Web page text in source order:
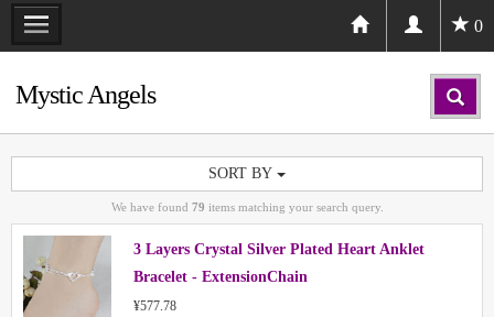
0
Mystic Angels
SORT BY
We have found 79 items matching your search query.
3 Layers Crystal Silver Plated Heart Anklet
Bracelet - ExtensionChain
¥577.78